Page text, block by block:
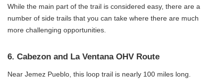
While the main part of the trail is considered easy, there are a
number of side trails that you can take where there are much
more challenging opportunities.
6. Cabezon and La Ventana OHV Route
Near Jemez Pueblo, this loop trail is nearly 100 miles long.